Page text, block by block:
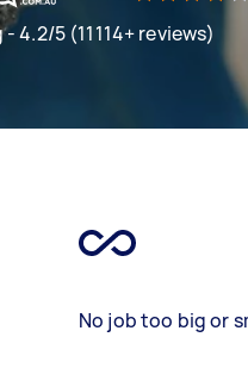
4.2/5 (11114+ reviews)
No job too big or